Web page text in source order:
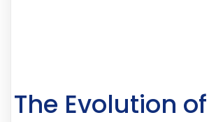
The Evolution of